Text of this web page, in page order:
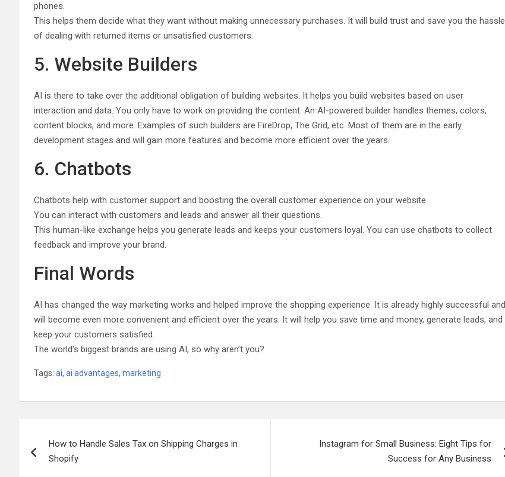
phones.
This helps them decide what they want without making unnecessary purchases. It will build trust and save you the hassle
of dealing with returned items or unsatisfied customers.
5. Website Builders
AI is there to take over the additional obligation of building websites. It helps you build websites based on user
interaction and data. You only have to work on providing the content. An AI-powered builder handles themes, colors,
content blocks, and more. Examples of such builders are FireDrop, The Grid, etc. Most of them are in the early
development stages and will gain more features and become more efficient over the years.
6. Chatbots
Chatbots help with customer support and boosting the overall customer experience on your website.
You can interact with customers and leads and answer all their questions.
This human-like exchange helps you generate leads and keeps your customers loyal. You can use chatbots to collect
feedback and improve your brand.
Final Words
AI has changed the way marketing works and helped improve the shopping experience. It is already highly successful and
will become even more convenient and efficient over the years. It will help you save time and money, generate leads, and
keep your customers satisfied.
The world’s biggest brands are using AI, so why aren’t you?
Tags: ai, ai advantages, marketing
navigation
How to Handle Sales Tax on Shipping Charges in
Shopify
Instagram for Small Business: Eight Tips for
Success for Any Business